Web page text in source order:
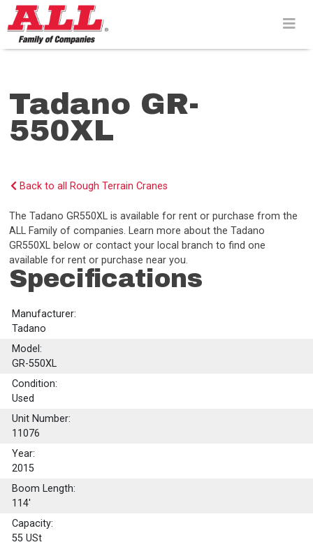
Skip
to
content>
Tadano GR-
550XL
Back to all Rough Terrain Cranes
The Tadano GR550XL is available for rent or purchase from the
ALL Family of companies. Learn more about the Tadano
GR550XL below or contact your local branch to find one
available for rent or purchase near you.
Specifications
Manufacturer:
Tadano
Model:
GR-550XL
Condition:
Used
Unit Number:
11076
Year:
2015
Boom Length:
114'
Capacity:
55 USt